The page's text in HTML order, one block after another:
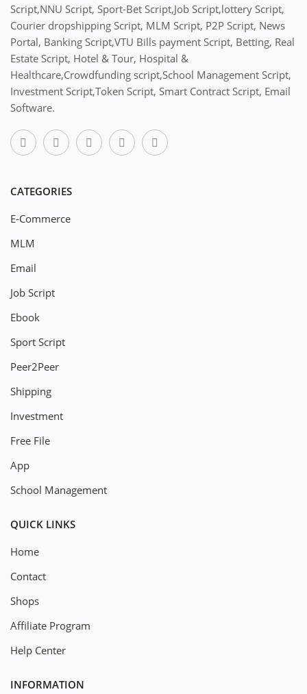
Script,NNU Script, Sport-Bet Script,Job Script,lottery Script,
Courier dropshipping Script, MLM Script, P2P Script, News
Portal, Banking Script,VTU Bills payment Script, Betting, Real
Estate Script, Hotel & Tour, Hospital &
Healthcare,Crowdfunding script,School Management Script,
Investment Script,Token Script, Smart Contract Script, Email
Software.
CATEGORIES
E-Commerce
MLM
Email
Job Script
Ebook
Sport Script
Peer2Peer
Shipping
Investment
Free File
App
School Management
QUICK LINKS
Home
Contact
Shops
Affiliate Program
Help Center
INFORMATION